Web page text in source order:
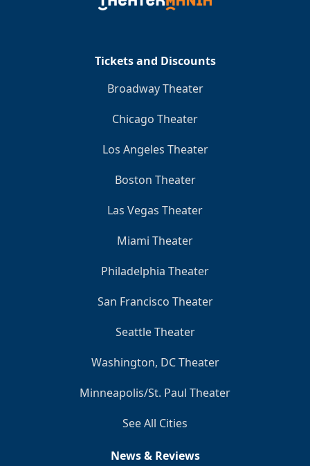
Tickets and Discounts
Broadway Theater
Chicago Theater
Los Angeles Theater
Boston Theater
Las Vegas Theater
Miami Theater
Philadelphia Theater
San Francisco Theater
Seattle Theater
Washington, DC Theater
Minneapolis/St. Paul Theater
See All Cities
News & Reviews